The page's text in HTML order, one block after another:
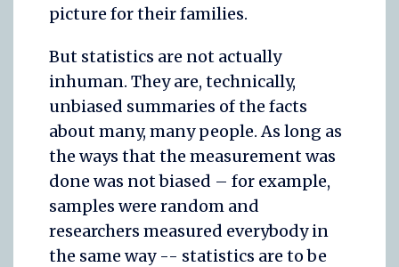
picture for their families.
But statistics are not actually
inhuman. They are, technically,
unbiased summaries of the facts
about many, many people. As long as
the ways that the measurement was
done was not biased – for example,
samples were random and
researchers measured everybody in
the same way -- statistics are to be